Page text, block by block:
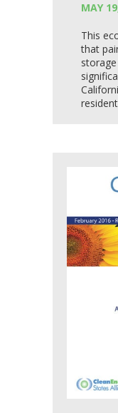
MAY
This
that